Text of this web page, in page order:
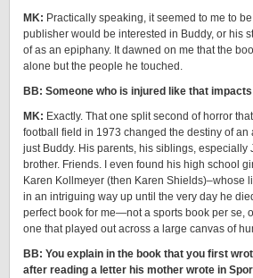
MK: Practically speaking, it seemed to me to
publisher would be interested in Buddy, or his
of as an epiphany. It dawned on me that the
alone but the people he touched.
BB: Someone who is injured like that
MK: Exactly. That one split second of horror
football field in 1973 changed the destiny of an
just Buddy. His parents, his siblings, especially
brother. Friends. I even found his high school
Karen Kollmeyer (then Karen Shields)–whose
in an intriguing way up until the very day he
perfect book for me—not a sports book per se,
one that played out across a large canvas of
BB: You explain in the book that you first
after reading a letter his mother wrote in